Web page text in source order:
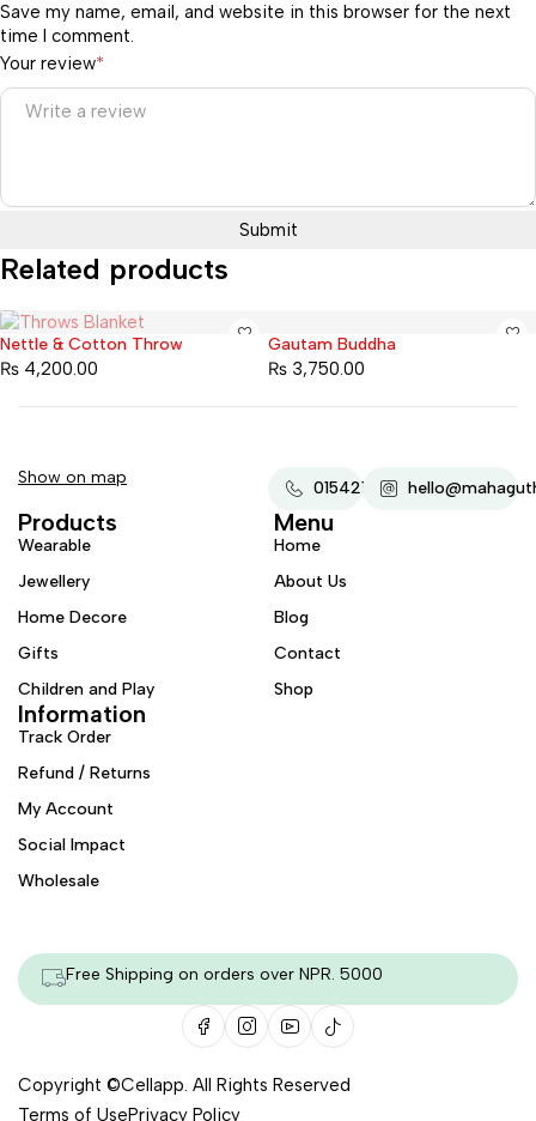
Your review*
Save my name, email, and website in this browser for the next
time I comment.
Related products
Sold out
Nettle & Cotton Throw
₨ 4,200.00
Gautam Buddha
₨ 3,750.00
015421607
Show on map
Products
Wearable
Jewellery
Home Decore
Gifts
Children and Play
Menu
Home
About Us
Blog
Contact
Shop
Information
Track Order
Refund / Returns
My Account
Social Impact
Wholesale
Free Shipping on orders over NPR. 5000
Copyright ©Cellapp. All Rights Reserved
Terms of UsePrivacy Policy